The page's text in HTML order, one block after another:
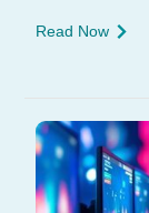
Read Now